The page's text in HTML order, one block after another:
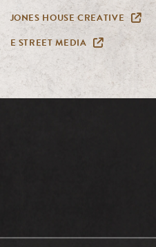
JONES HOUSE CREATIVE
E STREET MEDIA